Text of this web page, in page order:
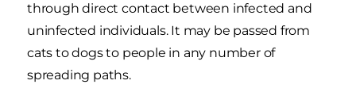
through direct contact between infected and
uninfected individuals. It may be passed from
cats to dogs to people in any number of
spreading paths.